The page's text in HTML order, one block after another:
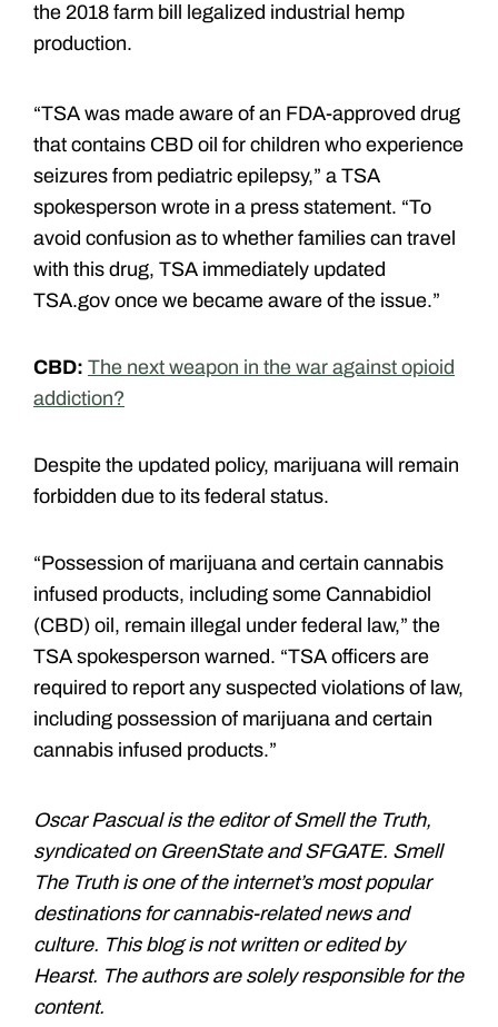
the 2018 farm bill legalized industrial hemp
production.
“TSA was made aware of an FDA-approved drug
that contains CBD oil for children who experience
seizures from pediatric epilepsy,” a TSA
spokesperson wrote in a press statement. “To
avoid confusion as to whether families can travel
with this drug, TSA immediately updated
TSA.gov once we became aware of the issue.”
CBD: The next weapon in the war against opioid
addiction?
Despite the updated policy, marijuana will remain
forbidden due to its federal status.
“Possession of marijuana and certain cannabis
infused products, including some Cannabidiol
(CBD) oil, remain illegal under federal law,” the
TSA spokesperson warned. “TSA officers are
required to report any suspected violations of law,
including possession of marijuana and certain
cannabis infused products.”
Oscar Pascual is the editor of Smell the Truth,
syndicated on GreenState and SFGATE. Smell
The Truth is one of the internet’s most popular
destinations for cannabis-related news and
culture. This blog is not written or edited by
Hearst. The authors are solely responsible for the
content.